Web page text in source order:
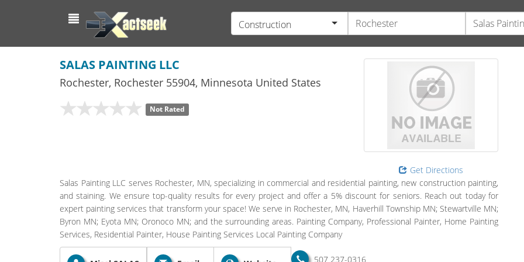
Construction
SALAS PAINTING LLC
Rochester, Rochester 55904, Minnesota United States
Not Rated
Get Directions
Salas Painting LLC serves Rochester, MN, specializing in commercial and residential painting, new construction painting,
and staining. We ensure top-quality results for every project and offer a 5% discount for seniors. Reach out today for
expert painting services that transform your space! We serve in Rochester, MN, Haverhill Township MN; Stewartville MN;
Byron MN; Eyota MN; Oronoco MN; and the surrounding areas. Painting Company, Professional Painter, Home Painting
Services, Residential Painter, House Painting Services Local Painting Company
507 237-0316